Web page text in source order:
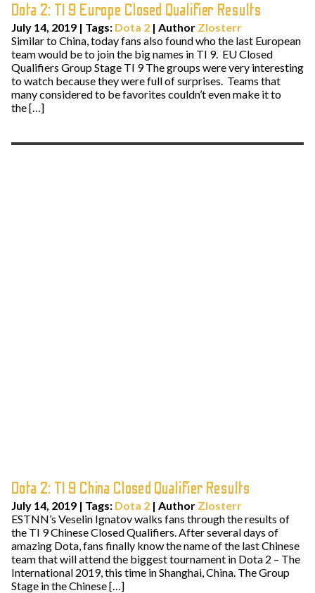
Dota 2: TI 9 Europe Closed Qualifier Results
July 14, 2019 | Tags: Dota 2 | Author Zlosterr
Similar to China, today fans also found who the last European
team would be to join the big names in TI 9. EU Closed
Qualifiers Group Stage TI 9 The groups were very interesting
to watch because they were full of surprises. Teams that
many considered to be favorites couldn’t even make it to
the […]
Dota 2: TI 9 China Closed Qualifier Results
July 14, 2019 | Tags: Dota 2 | Author Zlosterr
ESTNN’s Veselin Ignatov walks fans through the results of
the TI 9 Chinese Closed Qualifiers. After several days of
amazing Dota, fans finally know the name of the last Chinese
team that will attend the biggest tournament in Dota 2 – The
International 2019, this time in Shanghai, China. The Group
Stage in the Chinese […]